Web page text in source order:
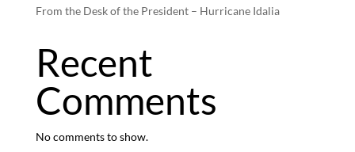
From the Desk of the President – Hurricane Idalia
Recent
Comments
No comments to show.